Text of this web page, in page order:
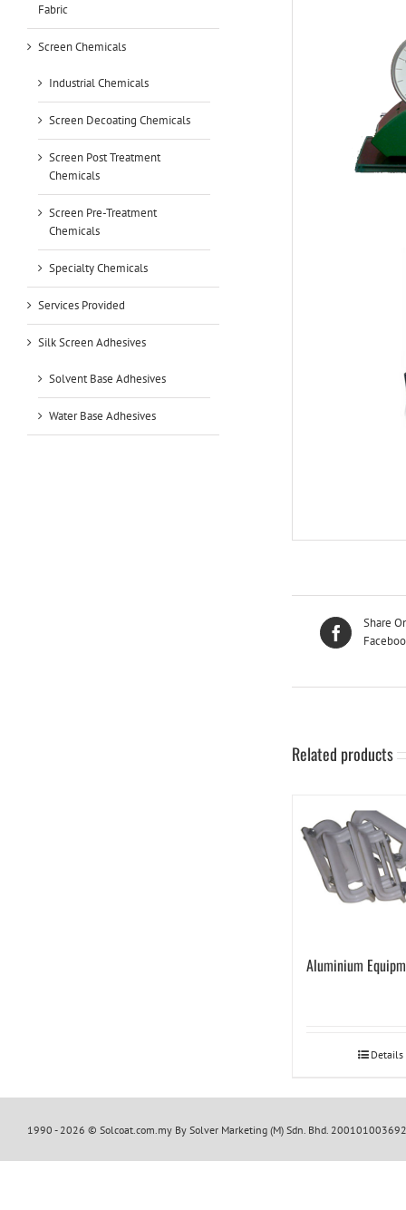
Share
Related products
Aluminium
Details
Fabric
Screen Chemicals
Industrial Chemicals
Screen Decoating Chemicals
Screen Post Treatment
Chemicals
Screen Pre-Treatment
Chemicals
Specialty Chemicals
Services Provided
Silk Screen Adhesives
Solvent Base Adhesives
Water Base Adhesives
1990 -2026 © Solcoat.com.my By Solver Marketing (M) Sdn. Bhd.